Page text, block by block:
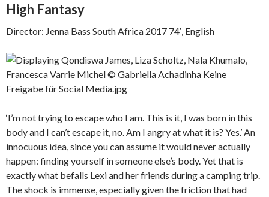
High Fantasy
Director: Jenna Bass South Africa 2017 74′, English
‘I’m not trying to escape who I am. This is it, I was born in this
body and I can’t escape it, no. Am I angry at what it is? Yes.’ An
innocuous idea, since you can assume it would never actually
happen: finding yourself in someone else’s body. Yet that is
exactly what befalls Lexi and her friends during a camping trip.
The shock is immense, especially given the friction that had